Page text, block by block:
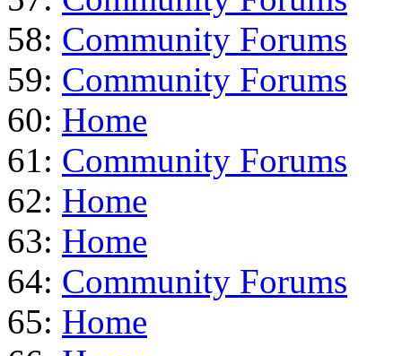
58: Community Forums
59: Community Forums
60: Home
61: Community Forums
62: Home
63: Home
64: Community Forums
65: Home